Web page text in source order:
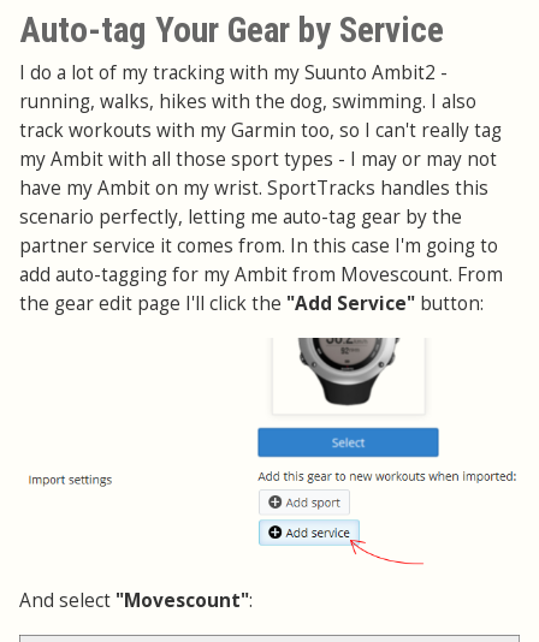
Auto-tag Your Gear by Service
I do a lot of my tracking with my Suunto Ambit2 -
running, walks, hikes with the dog, swimming. I also
track workouts with my Garmin too, so I can't really tag
my Ambit with all those sport types - I may or may not
have my Ambit on my wrist. SportTracks handles this
scenario perfectly, letting me auto-tag gear by the
partner service it comes from. In this case I'm going to
add auto-tagging for my Ambit from Movescount. From
the gear edit page I'll click the "Add Service" button:
And select "Movescount":